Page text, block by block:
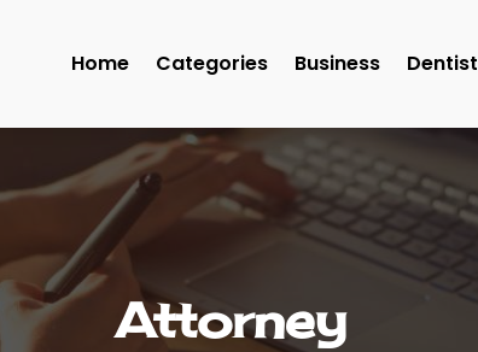
Home Categories Business Dentist
Attorney